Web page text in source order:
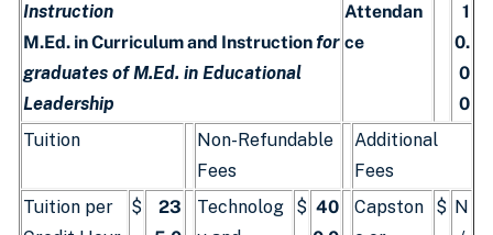
Instruction
M.Ed. in Curriculum and Instructionfor
graduates of M.Ed. in Educational
Leadership
Attendan
ce
1
0.
0
0
Tuition
Non-Refundable
Fees
Additional
Fees
Tuition per
$
23
Technolog
$ 40
Capston
$ N